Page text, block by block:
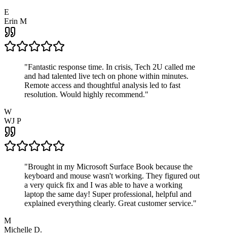
E
Erin M
"Fantastic response time. In crisis, Tech 2U called me
and had talented live tech on phone within minutes.
Remote access and thoughtful analysis led to fast
resolution. Would highly recommend."
W
WJ P
"Brought in my Microsoft Surface Book because the
keyboard and mouse wasn't working. They figured out
a very quick fix and I was able to have a working
laptop the same day! Super professional, helpful and
explained everything clearly. Great customer service."
M
Michelle D.